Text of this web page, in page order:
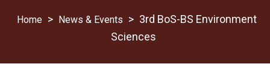
> News & Events > 3rd BoS-BS Environment
Sciences